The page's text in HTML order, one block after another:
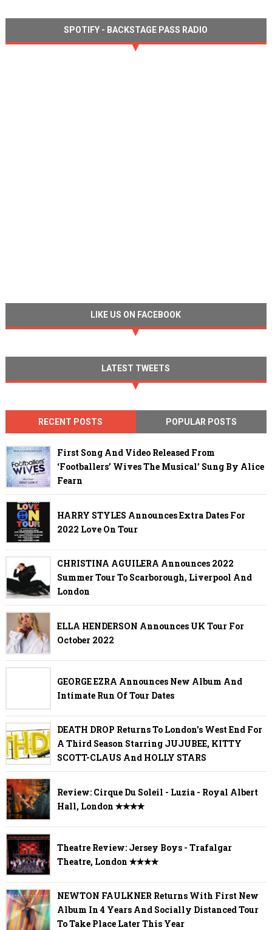
SPOTIFY - BACKSTAGE PASS RADIO
LIKE US ON FACEBOOK
LATEST TWEETS
RECENT POSTS POPULAR POSTS
First Song And Video Released From
‘Footballers’ Wives The Musical’ Sung By Alice
Fearn
HARRY STYLES Announces Extra Dates For
2022 Love On Tour
CHRISTINA AGUILERA Announces 2022
Summer Tour To Scarborough, Liverpool And
London
ELLA HENDERSON Announces UK Tour For
October 2022
GEORGE EZRA Announces New Album And
Intimate Run Of Tour Dates
DEATH DROP Returns To London's West End For
A Third Season Starring JUJUBEE, KITTY
SCOTT-CLAUS And HOLLY STARS
Review: Cirque Du Soleil - Luzia - Royal Albert
Hall, London ✭✭✭✭
Theatre Review: Jersey Boys - Trafalgar
Theatre, London ✭✭✭✭
NEWTON FAULKNER Returns With First New
Album In 4 Years And Socially Distanced Tour
To Take Place Later This Year